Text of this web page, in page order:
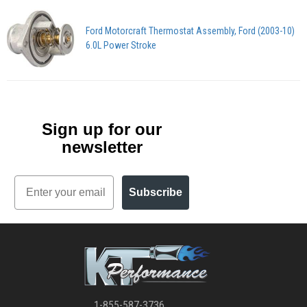
Ford Motorcraft Thermostat Assembly, Ford (2003-10)
6.0L Power Stroke
Sign up for our
newsletter
Email
Subscribe